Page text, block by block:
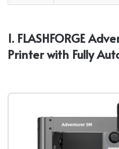
1. FLASHFORGE
Printer with Fully